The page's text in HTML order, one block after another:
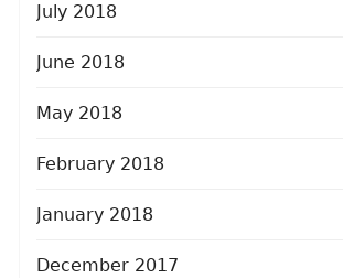
July 2018
June 2018
May 2018
February 2018
January 2018
December 2017